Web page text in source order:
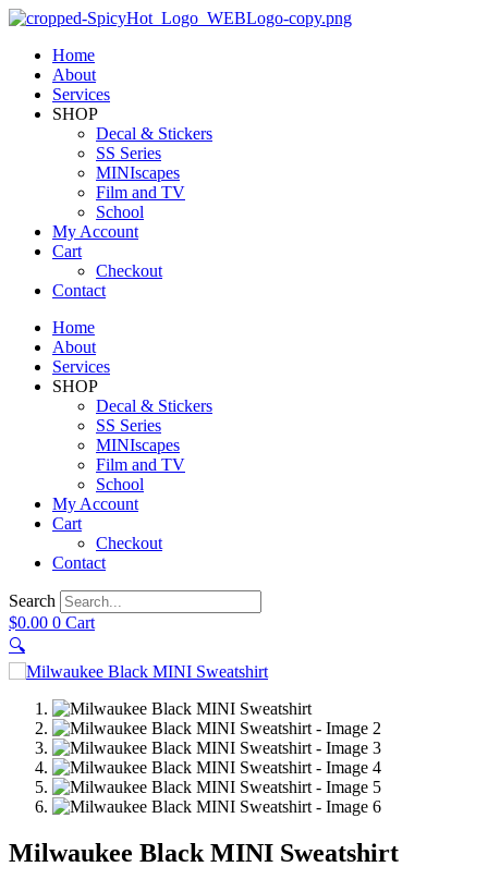
Home
About
Services
SHOP
Decal & Stickers
SS Series
MINIscapes
Film and TV
School
My Account
Cart
Checkout
Contact
Home
About
Services
SHOP
Decal & Stickers
SS Series
MINIscapes
Film and TV
School
My Account
Cart
Checkout
Contact
Search
$0.00 0 Cart
🔍
Milwaukee Black MINI Sweatshirt